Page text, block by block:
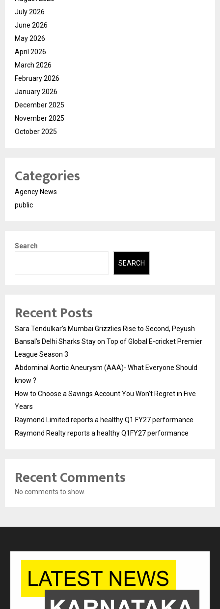
July 2026
June 2026
May 2026
April 2026
March 2026
February 2026
January 2026
December 2025
November 2025
October 2025
Categories
Agency News
public
Search
SEARCH
Recent Posts
Sara Tendulkar’s Mumbai Grizzlies Rise to Second, Peyush
Bansal’s Delhi Sharks Stay on Top of Global E-cricket Premier
League Season 3
Abdominal Aortic Aneurysm (AAA)- What Everyone Should
know ?
How to Choose a Savings Account You Won’t Regret in Five
Years
Raymond Limited reports a healthy Q1 FY27 performance
Raymond Realty reports a healthy Q1FY27 performance
Recent Comments
No comments to show.